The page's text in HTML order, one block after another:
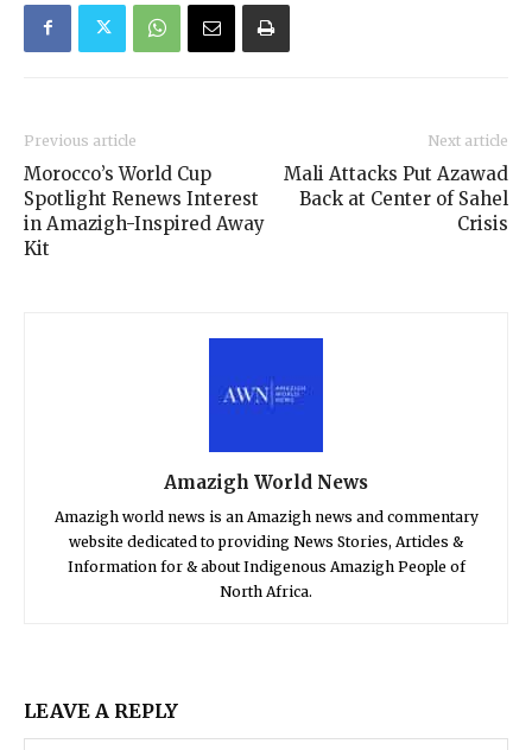
Previous article
Morocco’s World Cup
Spotlight Renews Interest
in Amazigh-Inspired Away
Kit
Next article
Mali Attacks Put Azawad
Back at Center of Sahel
Crisis
Amazigh World News
Amazigh world news is an Amazigh news and commentary
website dedicated to providing News Stories, Articles &
Information for & about Indigenous Amazigh People of
North Africa.
LEAVE A REPLY